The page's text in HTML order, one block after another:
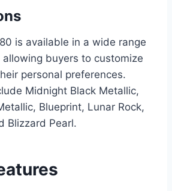
is available in a wide range
buyers to customize
personal preferences.
Midnight Black Metallic,
Blueprint, Lunar Rock,
Blizzard Pearl.